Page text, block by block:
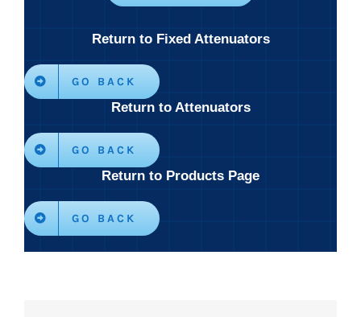
Return to Fixed Attenuators
GO BACK
Return to Attenuators
GO BACK
Return to Products Page
GO BACK